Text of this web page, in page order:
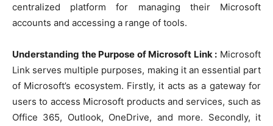
centralized platform for managing their Microsoft
accounts and accessing a range of tools.
Understanding the Purpose of Microsoft Link : Microsoft
Link serves multiple purposes, making it an essential part
of Microsoft’s ecosystem. Firstly, it acts as a gateway for
users to access Microsoft products and services, such as
Office 365, Outlook, OneDrive, and more. Secondly, it